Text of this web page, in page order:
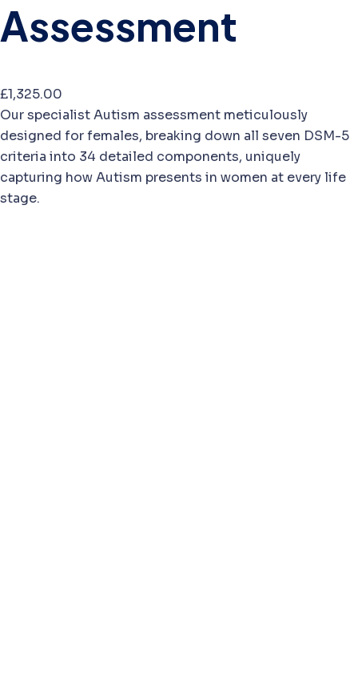
Assessment
£1,325.00
Our specialist Autism assessment meticulously
designed for females, breaking down all seven DSM-5
criteria into 34 detailed components, uniquely
capturing how Autism presents in women at every life
stage.